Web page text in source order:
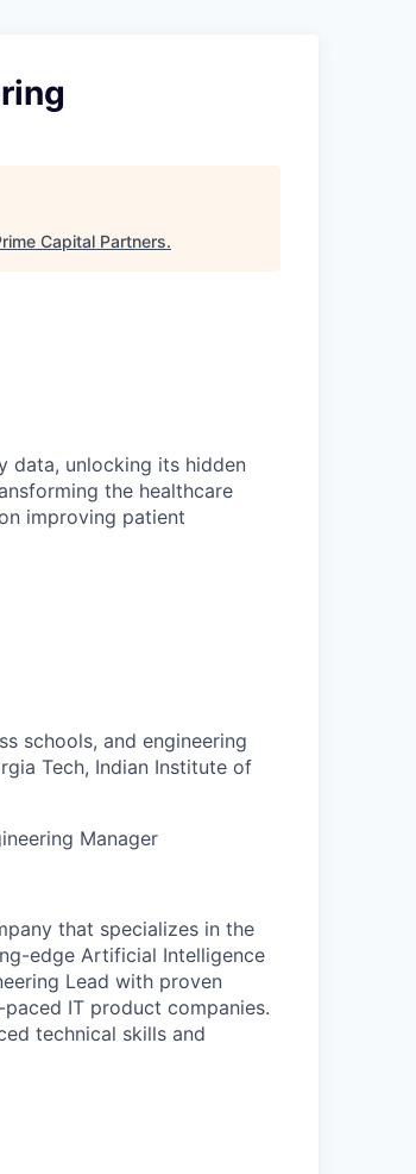
Capital Partners.
data, unlocking its hidden
the healthcare
improving patient
schools, and engineering
Tech, Indian Institute of
Manager
that specializes in the
edge Artificial Intelligence
Lead with proven
IT product companies.
technical skills and